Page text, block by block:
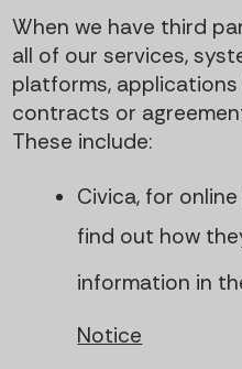
When we have third
all of our services,
platforms,
contracts or
These include:
Civica, for
find out how
information in
Notice